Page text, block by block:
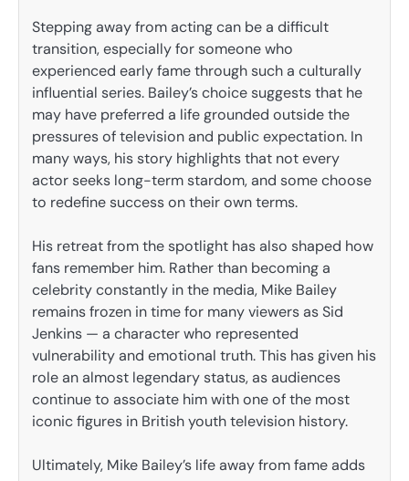
Stepping away from acting can be a difficult
transition, especially for someone who
experienced early fame through such a culturally
influential series. Bailey’s choice suggests that he
may have preferred a life grounded outside the
pressures of television and public expectation. In
many ways, his story highlights that not every
actor seeks long-term stardom, and some choose
to redefine success on their own terms.
His retreat from the spotlight has also shaped how
fans remember him. Rather than becoming a
celebrity constantly in the media, Mike Bailey
remains frozen in time for many viewers as Sid
Jenkins — a character who represented
vulnerability and emotional truth. This has given his
role an almost legendary status, as audiences
continue to associate him with one of the most
iconic figures in British youth television history.
Ultimately, Mike Bailey’s life away from fame adds